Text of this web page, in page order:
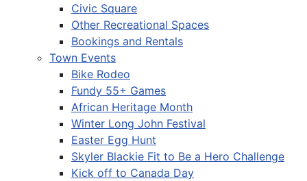
Civic Square
Other Recreational Spaces
Bookings and Rentals
Town Events
Bike Rodeo
Fundy 55+ Games
African Heritage Month
Winter Long John Festival
Easter Egg Hunt
Skyler Blackie Fit to Be a Hero Challenge
Kick off to Canada Day